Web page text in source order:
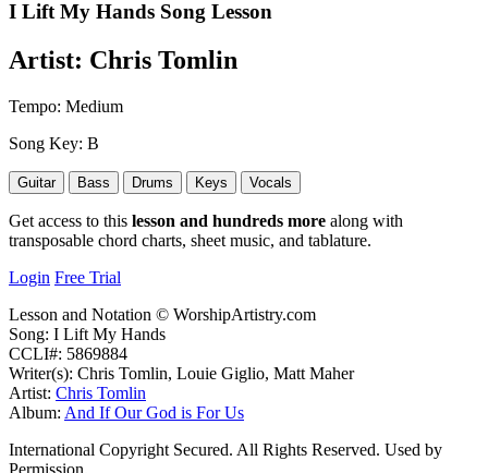
I Lift My Hands Song Lesson
Artist: Chris Tomlin
Tempo: Medium
Song Key: B
Guitar Bass Drums Keys Vocals
Get access to this lesson and hundreds more along with
transposable chord charts, sheet music, and tablature.
Login Free Trial
Lesson and Notation © WorshipArtistry.com
Song: I Lift My Hands
CCLI#: 5869884
Writer(s): Chris Tomlin, Louie Giglio, Matt Maher
Artist: Chris Tomlin
Album: And If Our God is For Us
International Copyright Secured. All Rights Reserved. Used by
Permission.